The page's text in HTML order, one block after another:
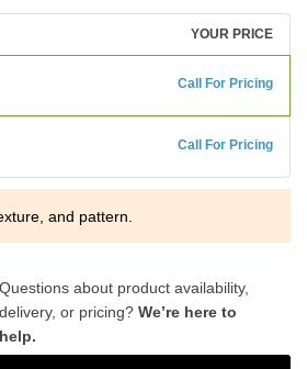
YOUR PRICE
Call For Pricing
Call For Pricing
and pattern.
Questions about product availability,
delivery, or pricing? We’re here to
help.